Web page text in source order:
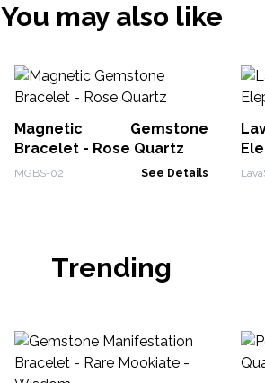
You may also like
Magnetic Gemstone
Bracelet - Rose Quartz
MGBS-02 See Details
Trending